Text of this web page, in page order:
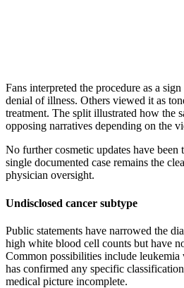
Fans interpreted the procedure as a
denial of illness. Others viewed it as
treatment. The split illustrated how the
opposing narratives depending on the
No further cosmetic updates have
single documented case remains the
physician oversight.
Undisclosed cancer subtype
Public statements have narrowed the
high white blood cell counts but have
Common possibilities include leukemia
has confirmed any specific
medical picture incomplete.